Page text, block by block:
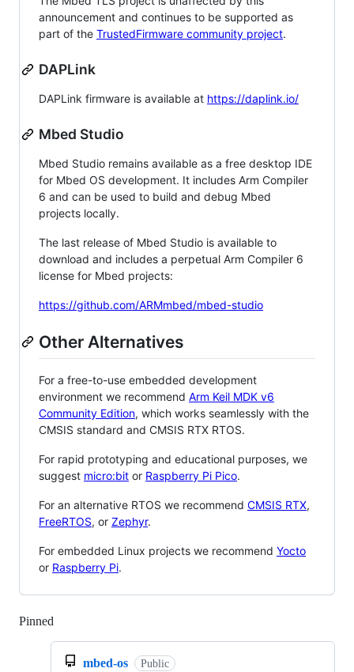
announcement and continues to be supported as
part of the TrustedFirmware community project.
DAPLink
DAPLink firmware is available at https://daplink.io/
Mbed Studio
Mbed Studio remains available as a free desktop IDE
for Mbed OS development. It includes Arm Compiler
6 and can be used to build and debug Mbed
projects locally.
The last release of Mbed Studio is available to
download and includes a perpetual Arm Compiler 6
license for Mbed projects:
https://github.com/ARMmbed/mbed-studio
Other Alternatives
For a free-to-use embedded development
environment we recommend Arm Keil MDK v6
Community Edition, which works seamlessly with the
CMSIS standard and CMSIS RTX RTOS.
For rapid prototyping and educational purposes, we
suggest micro:bit or Raspberry Pi Pico.
For an alternative RTOS we recommend CMSIS RTX,
FreeRTOS, or Zephyr.
For embedded Linux projects we recommend Yocto
or Raspberry Pi.
Pinned
mbed-os Public